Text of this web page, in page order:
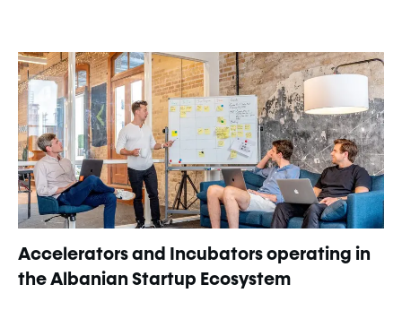
Accelerators and Incubators operating in
the Albanian Startup Ecosystem